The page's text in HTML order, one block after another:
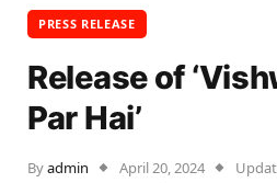
PRESS RELEASE
Release of
Par Hai’
Byadmin April 20, 2024